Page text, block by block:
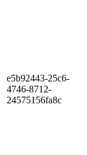
e5b92443-25c6-
4746-8712-
24575156fa8c